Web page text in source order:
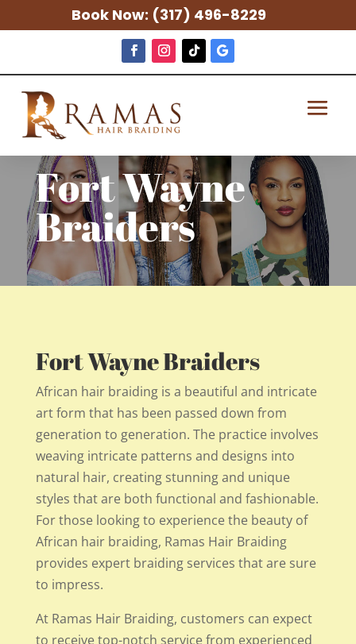
Book Now: (317) 496-8229
Fort Wayne
Braiders
Fort Wayne Braiders
African hair braiding is a beautiful and intricate
art form that has been passed down from
generation to generation. The practice involves
weaving intricate patterns and designs into
natural hair, creating stunning and unique
styles that are both functional and fashionable.
For those looking to experience the beauty of
African hair braiding, Ramas Hair Braiding
provides expert braiding services that are sure
to impress.
At Ramas Hair Braiding, customers can expect
to receive top-notch service from experienced